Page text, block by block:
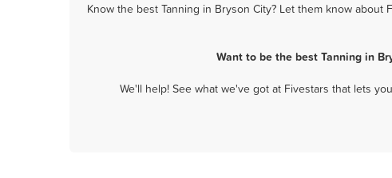
Know the best Tanning in Bryson City? Let them know
Want to be the best Tanning in
We'll help! See what we've got at Fivestars that lets